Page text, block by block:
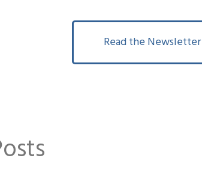
Read the Newsletter